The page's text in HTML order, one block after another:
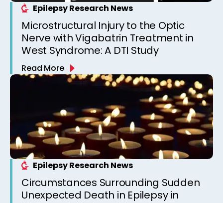
Epilepsy Research News
Microstructural Injury to the Optic
Nerve with Vigabatrin Treatment in
West Syndrome: A DTI Study
Read More
Epilepsy Research News
Circumstances Surrounding Sudden
Unexpected Death in Epilepsy in